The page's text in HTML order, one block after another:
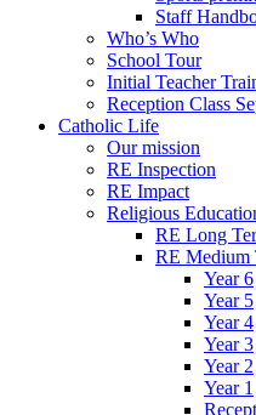
Staff
Who’s Who
School Tour
Initial Teacher
Reception Class
Catholic Life
Our mission
RE Inspection
RE Impact
Religious
RE Long
RE Medium
Year 6
Year 5
Year 4
Year 3
Year 2
Year 1